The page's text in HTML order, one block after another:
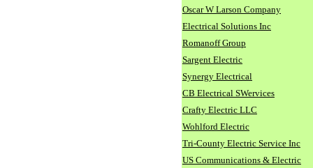
Oscar W Larson Company
Electrical Solutions Inc
Romanoff Group
Sargent Electric
Synergy Electrical
CB Electrical SWervices
Crafty Electric LLC
Wohlford Electric
Tri-County Electric Service Inc
US Communications & Electric